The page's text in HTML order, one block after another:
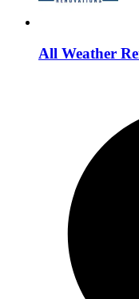
All Weather